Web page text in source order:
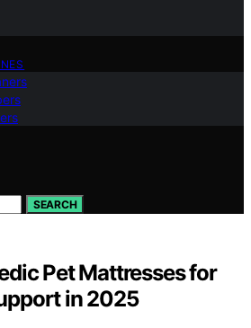
SEARCH
Pet Mattresses for
in 2025